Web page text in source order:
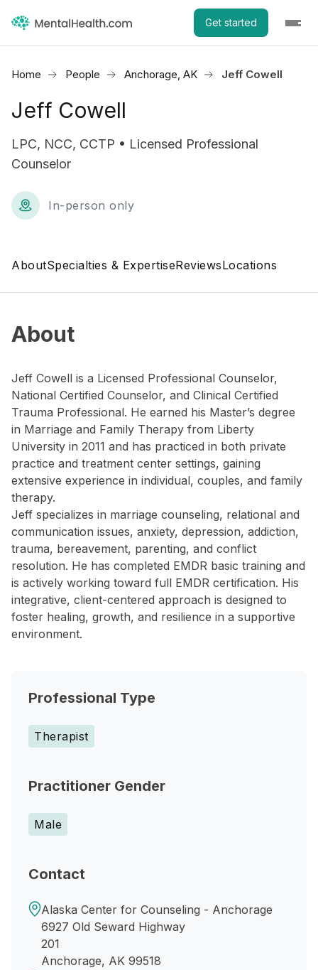
Get started
Home People Anchorage, AK Jeff Cowell
Jeff Cowell
LPC, NCC, CCTP • Licensed Professional
Counselor
In-person only
AboutSpecialties & ExpertiseReviewsLocations
About
Jeff Cowell is a Licensed Professional Counselor,
National Certified Counselor, and Clinical Certified
Trauma Professional. He earned his Master’s degree
in Marriage and Family Therapy from Liberty
University in 2011 and has practiced in both private
practice and treatment center settings, gaining
extensive experience in individual, couples, and family
therapy.
Jeff specializes in marriage counseling, relational and
communication issues, anxiety, depression, addiction,
trauma, bereavement, parenting, and conflict
resolution. He has completed EMDR basic training and
is actively working toward full EMDR certification. His
integrative, client-centered approach is designed to
foster healing, growth, and resilience in a supportive
environment.
Professional Type
Therapist
Practitioner Gender
Male
Contact
Alaska Center for Counseling - Anchorage
6927 Old Seward Highway
201
Anchorage, AK 99518